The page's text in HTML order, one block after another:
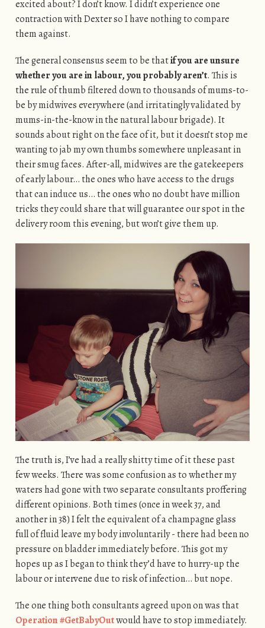
excited about? I don’t know. I didn’t experience one
contraction with Dexter so I have nothing to compare
them against.
The general consensus seem to be thatif you are unsure
whether you are in labour, you probably aren’t. This is
the rule of thumb filtered down to thousands of mums-to-
be by midwives everywhere (and irritatingly validated by
mums-in-the-know in the natural labour brigade). It
sounds about right on the face of it, but it doesn’t stop me
wanting to jab my own thumbs somewhere unpleasant in
their smug faces. After-all, midwives are the gatekeepers
of early labour… the ones who have access to the drugs
that can induce us… the ones who no doubt have million
tricks they could share that will guarantee our spot in the
delivery room this evening, but won’t give them up.
The truth is, I’ve had a really shitty time of it these past
few weeks. There was some confusion as to whether my
waters had gone with two separate consultants proffering
different opinions. Both times (once in week 37, and
another in 38) I felt the equivalent of a champagne glass
full of fluid leave my body involuntarily - there had been no
pressure on bladder immediately before. This got my
hopes up as I began to think they’d have to hurry-up the
labour or intervene due to risk of infection… but nope.
The one thing both consultants agreed upon on was that
Operation #GetBabyOutwould have to stop immediately.